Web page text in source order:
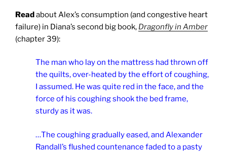
Readabout Alex’s consumption (and congestive heart
failure) in Diana’s second big book, Dragonfly in Amber
(chapter 39):
The man who lay on the mattress had thrown off
the quilts, over-heated by the effort of coughing,
I assumed. He was quite red in the face, and the
force of his coughing shook the bed frame,
sturdy as it was.
…The coughing gradually eased, and Alexander
Randall’s flushed countenance faded to a pasty